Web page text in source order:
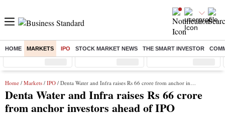
HOME MARKETS IPO STOCK MARKET NEWS THE SMART INVESTOR
Sensex ( %) Nifty ( %) Nifty Midcap ( %)
Home / Markets / IPO / Denta Water and Infra raises Rs 66 crore from anchor investors ahead of IPO
Denta Water and Infra raises Rs 66 crore
from anchor investors ahead of IPO